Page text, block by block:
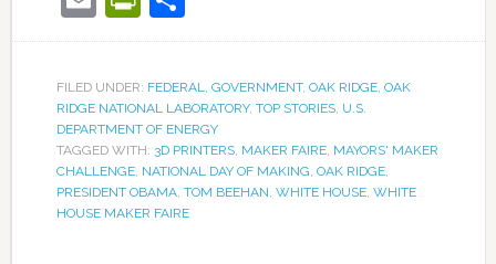
FILED UNDER: FEDERAL, GOVERNMENT, OAK RIDGE, OAK
RIDGE NATIONAL LABORATORY, TOP STORIES, U.S.
DEPARTMENT OF ENERGY
TAGGED WITH: 3D PRINTERS, MAKER FAIRE, MAYORS' MAKER
CHALLENGE, NATIONAL DAY OF MAKING, OAK RIDGE,
PRESIDENT OBAMA, TOM BEEHAN, WHITE HOUSE, WHITE
HOUSE MAKER FAIRE